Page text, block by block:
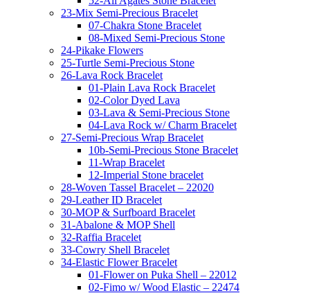
23-Mix Semi-Precious Bracelet
07-Chakra Stone Bracelet
08-Mixed Semi-Precious Stone
24-Pikake Flowers
25-Turtle Semi-Precious Stone
26-Lava Rock Bracelet
01-Plain Lava Rock Bracelet
02-Color Dyed Lava
03-Lava & Semi-Precious Stone
04-Lava Rock w/ Charm Bracelet
27-Semi-Precious Wrap Bracelet
10b-Semi-Precious Stone Bracelet
11-Wrap Bracelet
12-Imperial Stone bracelet
28-Woven Tassel Bracelet – 22020
29-Leather ID Bracelet
30-MOP & Surfboard Bracelet
31-Abalone & MOP Shell
32-Raffia Bracelet
33-Cowry Shell Bracelet
34-Elastic Flower Bracelet
01-Flower on Puka Shell – 22012
02-Fimo w/ Wood Elastic – 22474